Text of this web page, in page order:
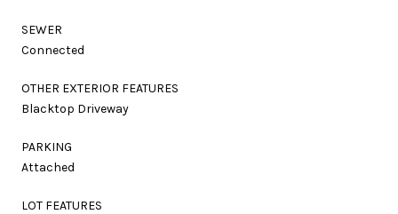
SEWER
Connected
OTHER EXTERIOR FEATURES
Blacktop Driveway
PARKING
Attached
LOT FEATURES